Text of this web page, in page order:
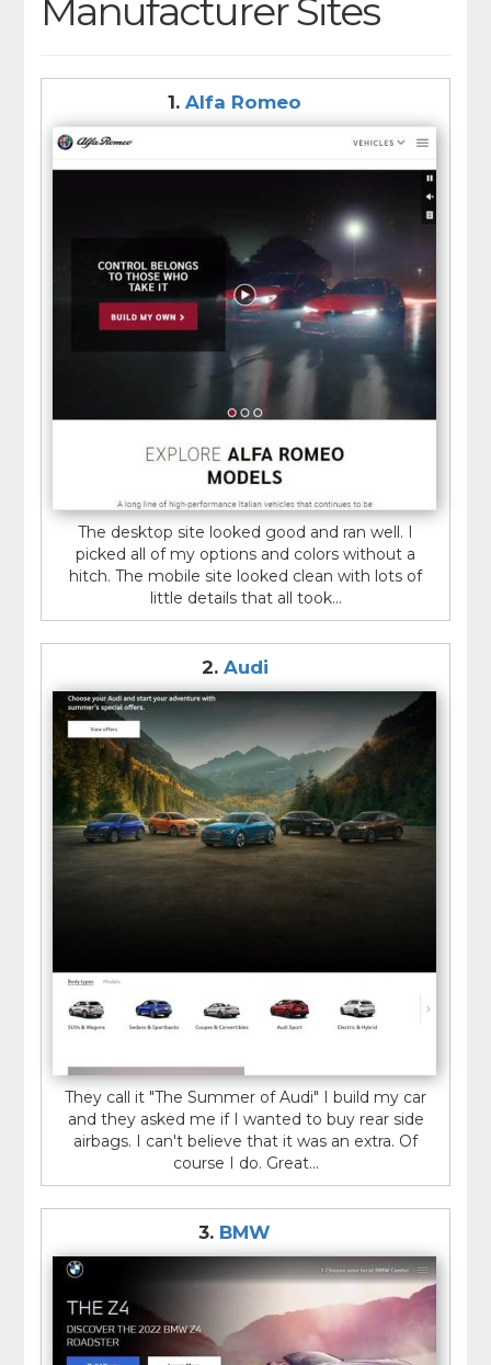
Manufacturer Sites
1. Alfa Romeo
The desktop site looked good and ran well. I
picked all of my options and colors without a
hitch. The mobile site looked clean with lots of
little details that all took...
2. Audi
They call it "The Summer of Audi" I build my car
and they asked me if I wanted to buy rear side
airbags. I can't believe that it was an extra. Of
course I do. Great...
3. BMW